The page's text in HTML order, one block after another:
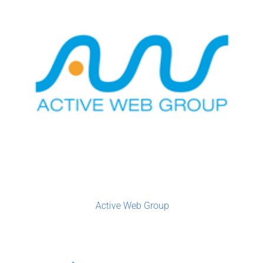
Active Web Group